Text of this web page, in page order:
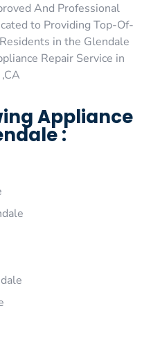
And Professional
to Providing Top-Of-
in the Glendale
Repair Service in
Appliance
: